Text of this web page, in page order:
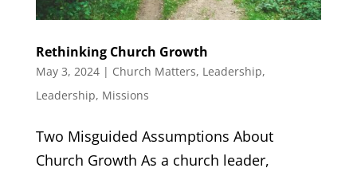
Rethinking Church Growth
May 3, 2024| Church Matters, Leadership,
Leadership, Missions
Two Misguided Assumptions About
Church Growth As a church leader,